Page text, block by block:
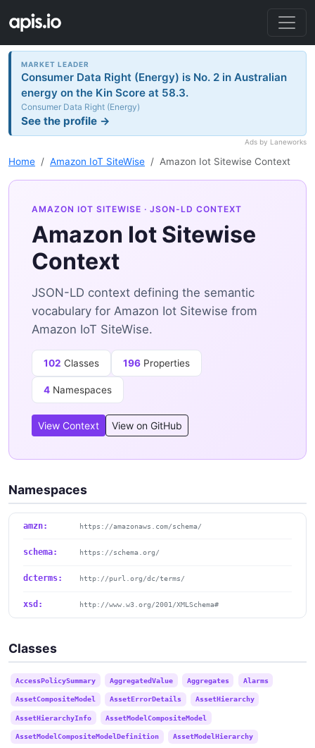
MARKET LEADER
Consumer Data Right (Energy) is No. 2 in Australian
energy on the Kin Score at 58.3.
Consumer Data Right (Energy)
See the profile →
Ads by Laneworks
Home Amazon IoT SiteWise Amazon Iot Sitewise Context
AMAZON IOT SITEWISE · JSON-LD CONTEXT
Amazon Iot Sitewise
Context
JSON-LD context defining the semantic
vocabulary for Amazon Iot Sitewise from
Amazon IoT SiteWise.
102 Classes 196 Properties
4 Namespaces
View Context View on GitHub
Namespaces
amzn: https://amazonaws.com/schema/
schema: https://schema.org/
dcterms: http://purl.org/dc/terms/
xsd: http://www.w3.org/2001/XMLSchema#
Classes
AccessPolicySummary AggregatedValue Aggregates Alarms
AssetCompositeModel AssetErrorDetails AssetHierarchy
AssetHierarchyInfo AssetModelCompositeModel
AssetModelCompositeModelDefinition AssetModelHierarchy